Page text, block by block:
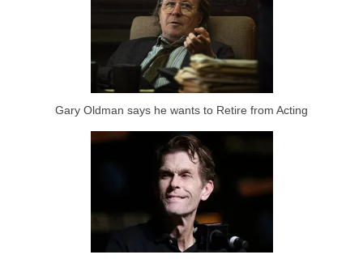
Gary Oldman says he wants to Retire from Acting